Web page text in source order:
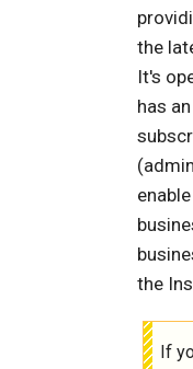
the
It's
has
enable
the
If